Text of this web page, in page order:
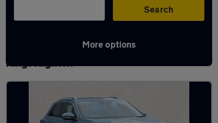
Search
More options
Latest used Volkswagen T-Roc in
Kingsteignton